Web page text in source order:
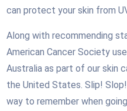
can protect your skin from
Along with recommending
American Cancer Society
Australia as part of our skin
the United States. Slip!
way to remember when